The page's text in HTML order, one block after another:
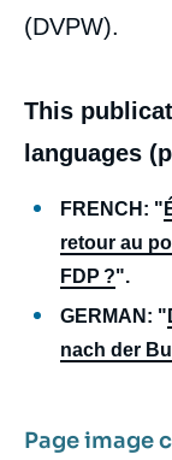
(DVPW).
This
languages
FRENCH: "
retour au
FDP ?".
GERMAN: "
nach der
Page image